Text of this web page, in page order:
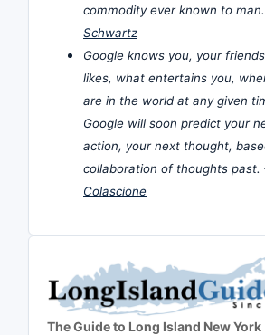
commodity ever known to
Schwartz
Google knows you, your
likes, what entertains you,
are in the world at any given
Google will soon predict your
action, your next thought,
collaboration of thoughts past.
Colascione
The Guide to Long Island New York